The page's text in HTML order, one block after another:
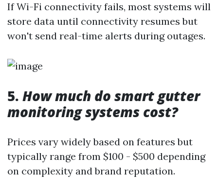
If Wi-Fi connectivity fails, most systems will
store data until connectivity resumes but
won't send real-time alerts during outages.
5. How much do smart gutter
monitoring systems cost?
Prices vary widely based on features but
typically range from $100 - $500 depending
on complexity and brand reputation.